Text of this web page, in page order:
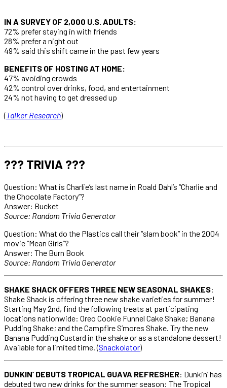
IN A SURVEY OF 2,000 U.S. ADULTS:
72% prefer staying in with friends
28% prefer a night out
49% said this shift came in the past few years
BENEFITS OF HOSTING AT HOME:
47% avoiding crowds
42% control over drinks, food, and entertainment
24% not having to get dressed up
(Talker Research)
??? TRIVIA ???
Question: What is Charlie’s last name in Roald Dahl’s “Charlie and
the Chocolate Factory”?
Answer: Bucket
Source: Random Trivia Generator
Question: What do the Plastics call their “slam book” in the 2004
movie “Mean Girls”?
Answer: The Burn Book
Source: Random Trivia Generator
SHAKE SHACK OFFERS THREE NEW SEASONAL SHAKES:
Shake Shack is offering three new shake varieties for summer!
Starting May 2nd, find the following treats at participating
locations nationwide: Oreo Cookie Funnel Cake Shake; Banana
Pudding Shake; and the Campfire S’mores Shake. Try the new
Banana Pudding Custard in the shake or as a standalone dessert!
Available for a limited time. (Snackolator)
DUNKIN’ DEBUTS TROPICAL GUAVA REFRESHER: Dunkin’ has
debuted two new drinks for the summer season: The Tropical